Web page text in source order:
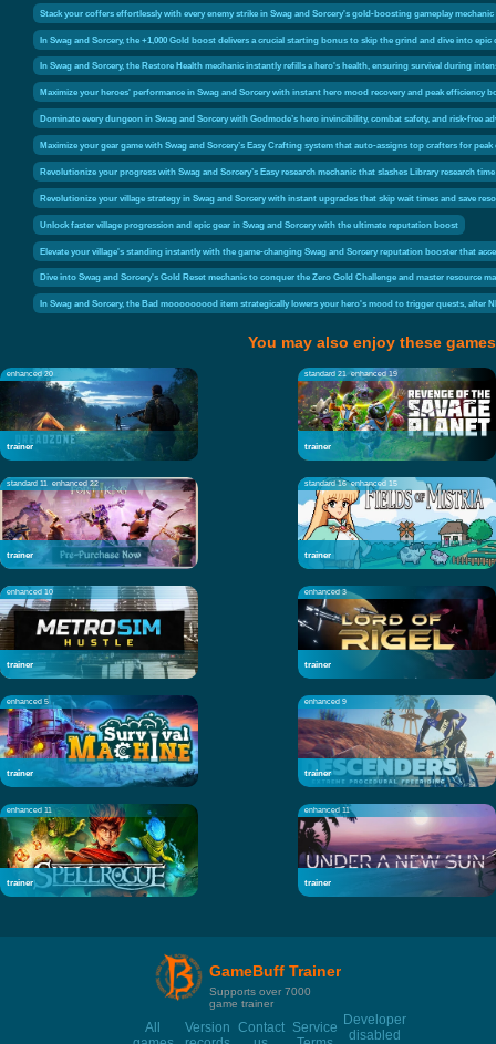
Stack your coffers effortlessly with every enemy strike in Swag and Sorcery's gold-boosting gameplay mechanic
In Swag and Sorcery, the +1,000 Gold boost delivers a crucial starting bonus to skip the grind and dive into
In Swag and Sorcery, the Restore Health mechanic instantly refills a hero's health, ensuring survival during
Maximize your heroes' performance in Swag and Sorcery with instant hero mood recovery and peak
Dominate every dungeon in Swag and Sorcery with Godmode’s hero invincibility, combat safety, and risk-free
Maximize your gear game with Swag and Sorcery’s Easy Crafting system that auto-assigns top crafters for peak
Revolutionize your progress with Swag and Sorcery’s Easy research mechanic that slashes Library research
Revolutionize your village strategy in Swag and Sorcery with instant upgrades that skip wait times and save
Unlock faster village progression and epic gear in Swag and Sorcery with the ultimate reputation boost
Elevate your village's standing instantly with the game-changing Swag and Sorcery reputation booster that
Dive into Swag and Sorcery's Gold Reset mechanic to conquer the Zero Gold Challenge and master resource
In Swag and Sorcery, the Bad mooooooood item strategically lowers your hero's mood to trigger quests,
You may also enjoy these games
enhanced 20
trainer
standard 21 enhanced 19
trainer
standard 11 enhanced 22
trainer
standard 16 enhanced 15
trainer
enhanced 10
trainer
enhanced 3
trainer
enhanced 5
trainer
enhanced 9
trainer
enhanced 11
trainer
enhanced 11
trainer
GameBuff Trainer
Supports over 7000
game trainer
All
Version Contact Service Developer
disabled